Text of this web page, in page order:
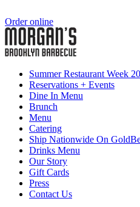
Order online
Summer Restaurant Week
Reservations + Events
Dine In Menu
Brunch
Menu
Catering
Ship Nationwide On
Drinks Menu
Our Story
Gift Cards
Press
Contact Us